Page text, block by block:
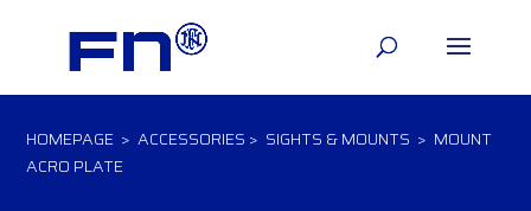
HOMEPAGE >ACCESSORIES > SIGHTS & MOUNTS > MOUNT
ACRO PLATE